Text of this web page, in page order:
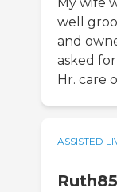
My wife
well
and
asked
Hr. care
ASSISTED